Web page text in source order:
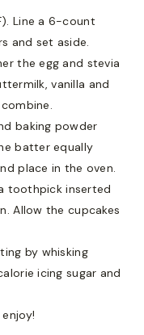
Line a 6-count
and set aside.
the egg and stevia
vanilla and
baking powder
batter equally
place in the oven.
toothpick inserted
Allow the cupcakes
by whisking
icing sugar and